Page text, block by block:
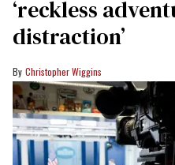
‘reckless
distraction’
Christopher Wiggins